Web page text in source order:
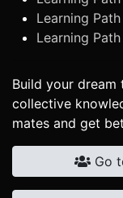
Learning
Learning
Build your
collective
mates and get
Go